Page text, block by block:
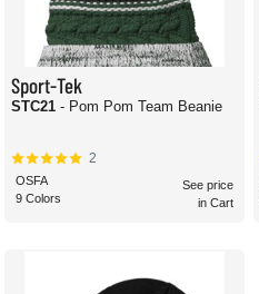
Sport-Tek
STC21 - Pom Pom Team Beanie
2
OSFA
9 Colors
See price
in Cart